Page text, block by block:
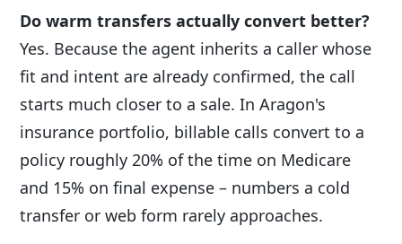
Do warm transfers actually convert better?
Yes. Because the agent inherits a caller whose
fit and intent are already confirmed, the call
starts much closer to a sale. In Aragon's
insurance portfolio, billable calls convert to a
policy roughly 20% of the time on Medicare
and 15% on final expense – numbers a cold
transfer or web form rarely approaches.